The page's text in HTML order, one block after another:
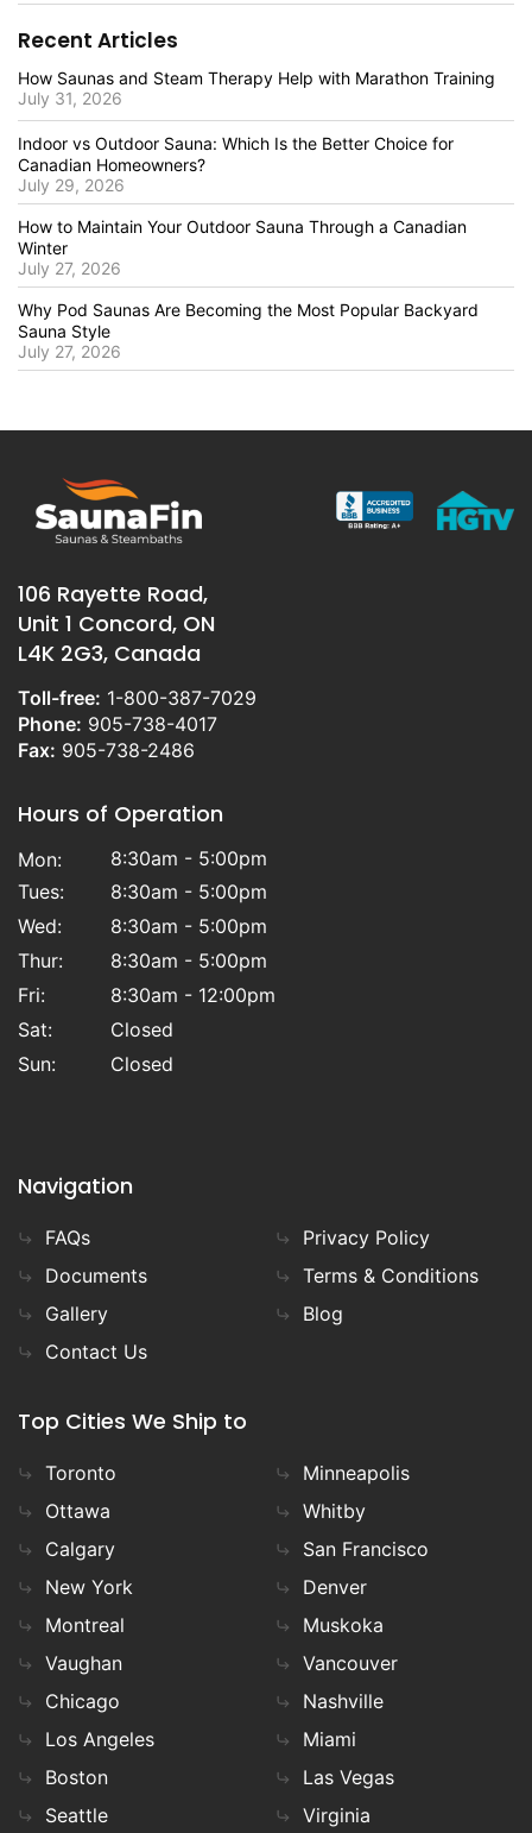
Recent Articles
How Saunas and Steam Therapy Help with Marathon Training
July 31, 2026
Indoor vs Outdoor Sauna: Which Is the Better Choice for
Canadian Homeowners?
July 29, 2026
How to Maintain Your Outdoor Sauna Through a Canadian
Winter
July 27, 2026
Why Pod Saunas Are Becoming the Most Popular Backyard
Sauna Style
July 27, 2026
106 Rayette Road,
Unit 1 Concord, ON
L4K 2G3, Canada
Toll-free: 1-800-387-7029
Phone: 905-738-4017
Fax: 905-738-2486
Hours of Operation
Mon:
8:30am - 5:00pm
Tues:
8:30am - 5:00pm
Wed:
8:30am - 5:00pm
Thur:
8:30am - 5:00pm
Fri:
8:30am - 12:00pm
Sat:
Closed
Sun:
Closed
Navigation
FAQs
Documents
Gallery
Contact Us
Privacy Policy
Terms & Conditions
Blog
Top Cities We Ship to
Toronto
Ottawa
Calgary
New York
Montreal
Vaughan
Chicago
Los Angeles
Boston
Seattle
Minneapolis
Whitby
San Francisco
Denver
Muskoka
Vancouver
Nashville
Miami
Las Vegas
Virginia